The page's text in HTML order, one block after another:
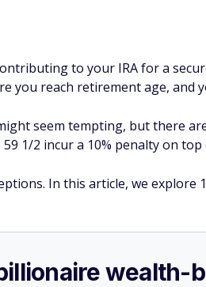
to your IRA for a
you reach retirement age, and
seem tempting, but there
1/2 incur a 10% penalty on top
In this article, we explore
wealth-